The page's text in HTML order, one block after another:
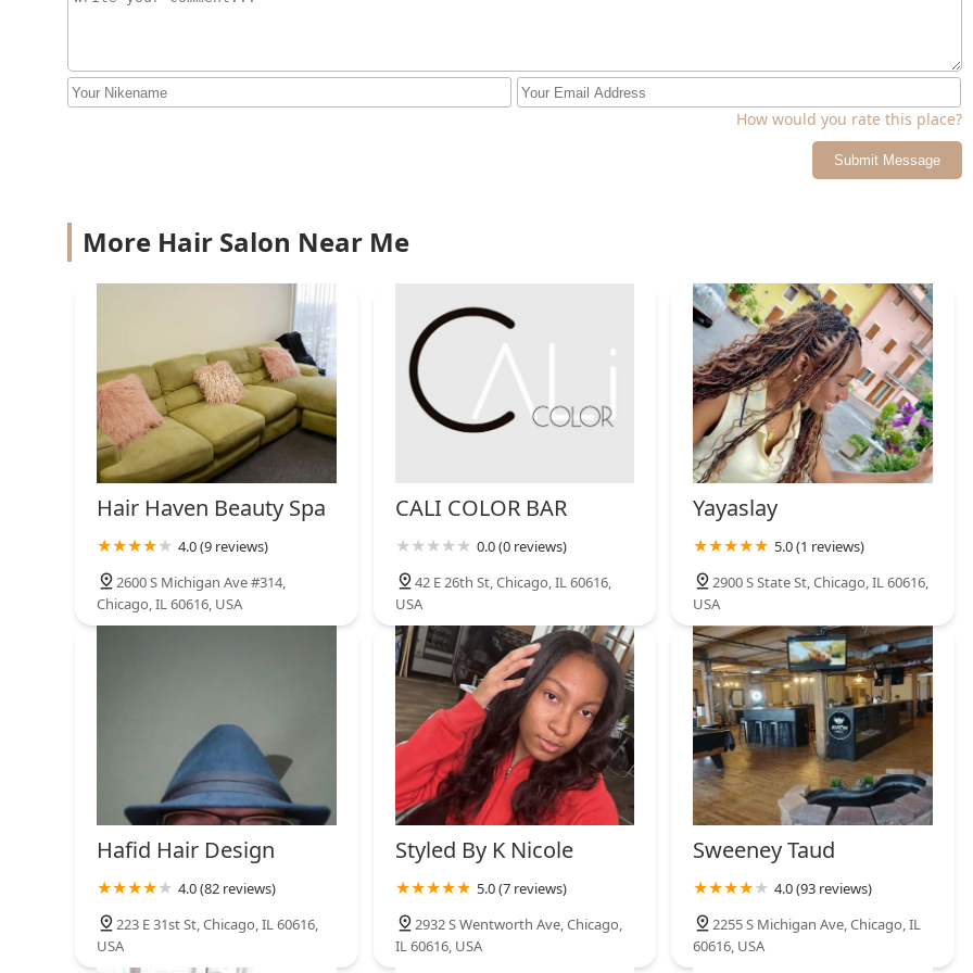
2334 S Wentworth Ave STE 102
Curl Kitchen Salon
3428 S King Dr #1N
How would you rate this place?
Submit Message
More Hair Salon Near Me
Hair Haven Beauty Spa
4.0 (9 reviews)
2600 S Michigan Ave #314,
Chicago, IL 60616, USA
CALI COLOR BAR
0.0 (0 reviews)
42 E 26th St, Chicago, IL 60616,
USA
Yayaslay
5.0 (1 reviews)
2900 S State St, Chicago, IL 60616,
USA
Hafid Hair Design
4.0 (82 reviews)
223 E 31st St, Chicago, IL 60616,
USA
Styled By K Nicole
5.0 (7 reviews)
2932 S Wentworth Ave, Chicago,
IL 60616, USA
Sweeney Taud
4.0 (93 reviews)
2255 S Michigan Ave, Chicago, IL
60616, USA